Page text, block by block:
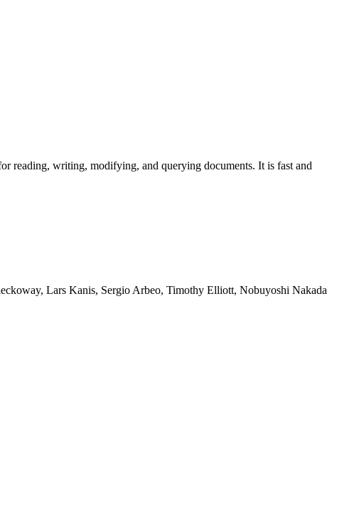
reading, writing, modifying, and querying documents. It is fast and
Lars Kanis, Sergio Arbeo, Timothy Elliott, Nobuyoshi Nakada